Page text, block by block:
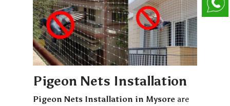
Pigeon Nets Installation
Pigeon Nets Installation in Mysore are